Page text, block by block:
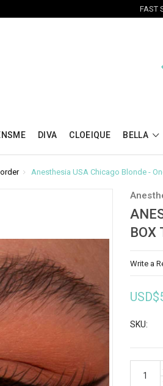
FAST
DIVA CLOEIQUE BELLA
Anesthesia USA Chicago Blonde -
BOX
Write a
SKU:
Stock: